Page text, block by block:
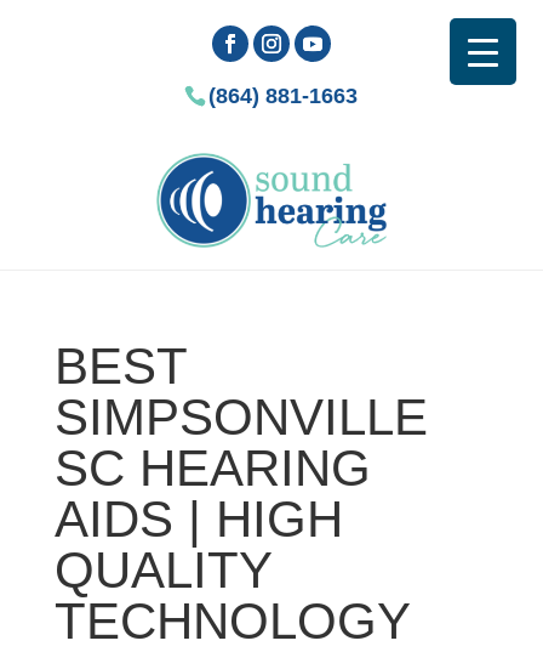
(864) 881-1663
BEST
SIMPSONVILLE
SC HEARING
AIDS | HIGH
QUALITY
TECHNOLOGY